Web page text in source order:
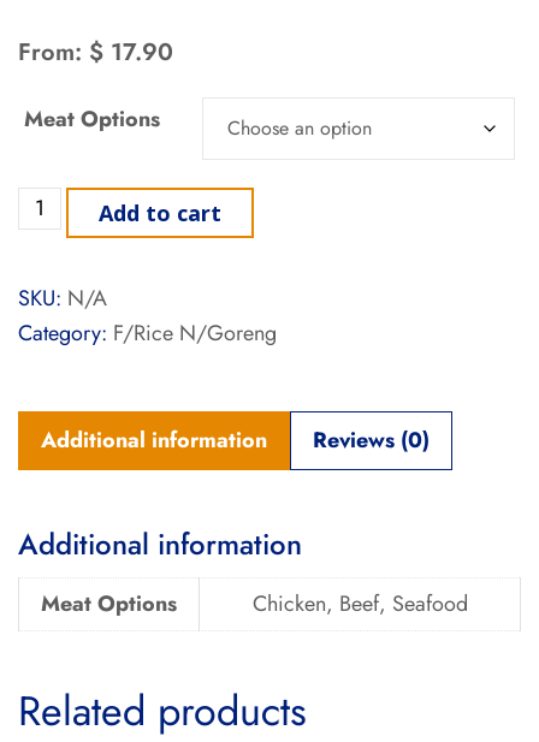
From: $ 17.90
Meat Options
Add to cart
SKU: N/A
Category: F/Rice N/Goreng
Additional information Reviews (0)
Additional information
Meat Options Chicken, Beef, Seafood
Related products